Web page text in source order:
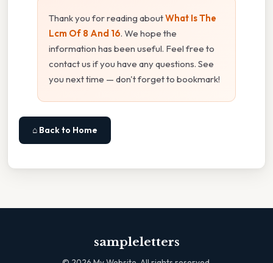
Thank you for reading aboutWhat Is The
Lcm Of 8 And 16. We hope the
information has been useful. Feel free to
contact us if you have any questions. See
you next time — don't forget to bookmark!
⌂ Back to Home
sampleletters